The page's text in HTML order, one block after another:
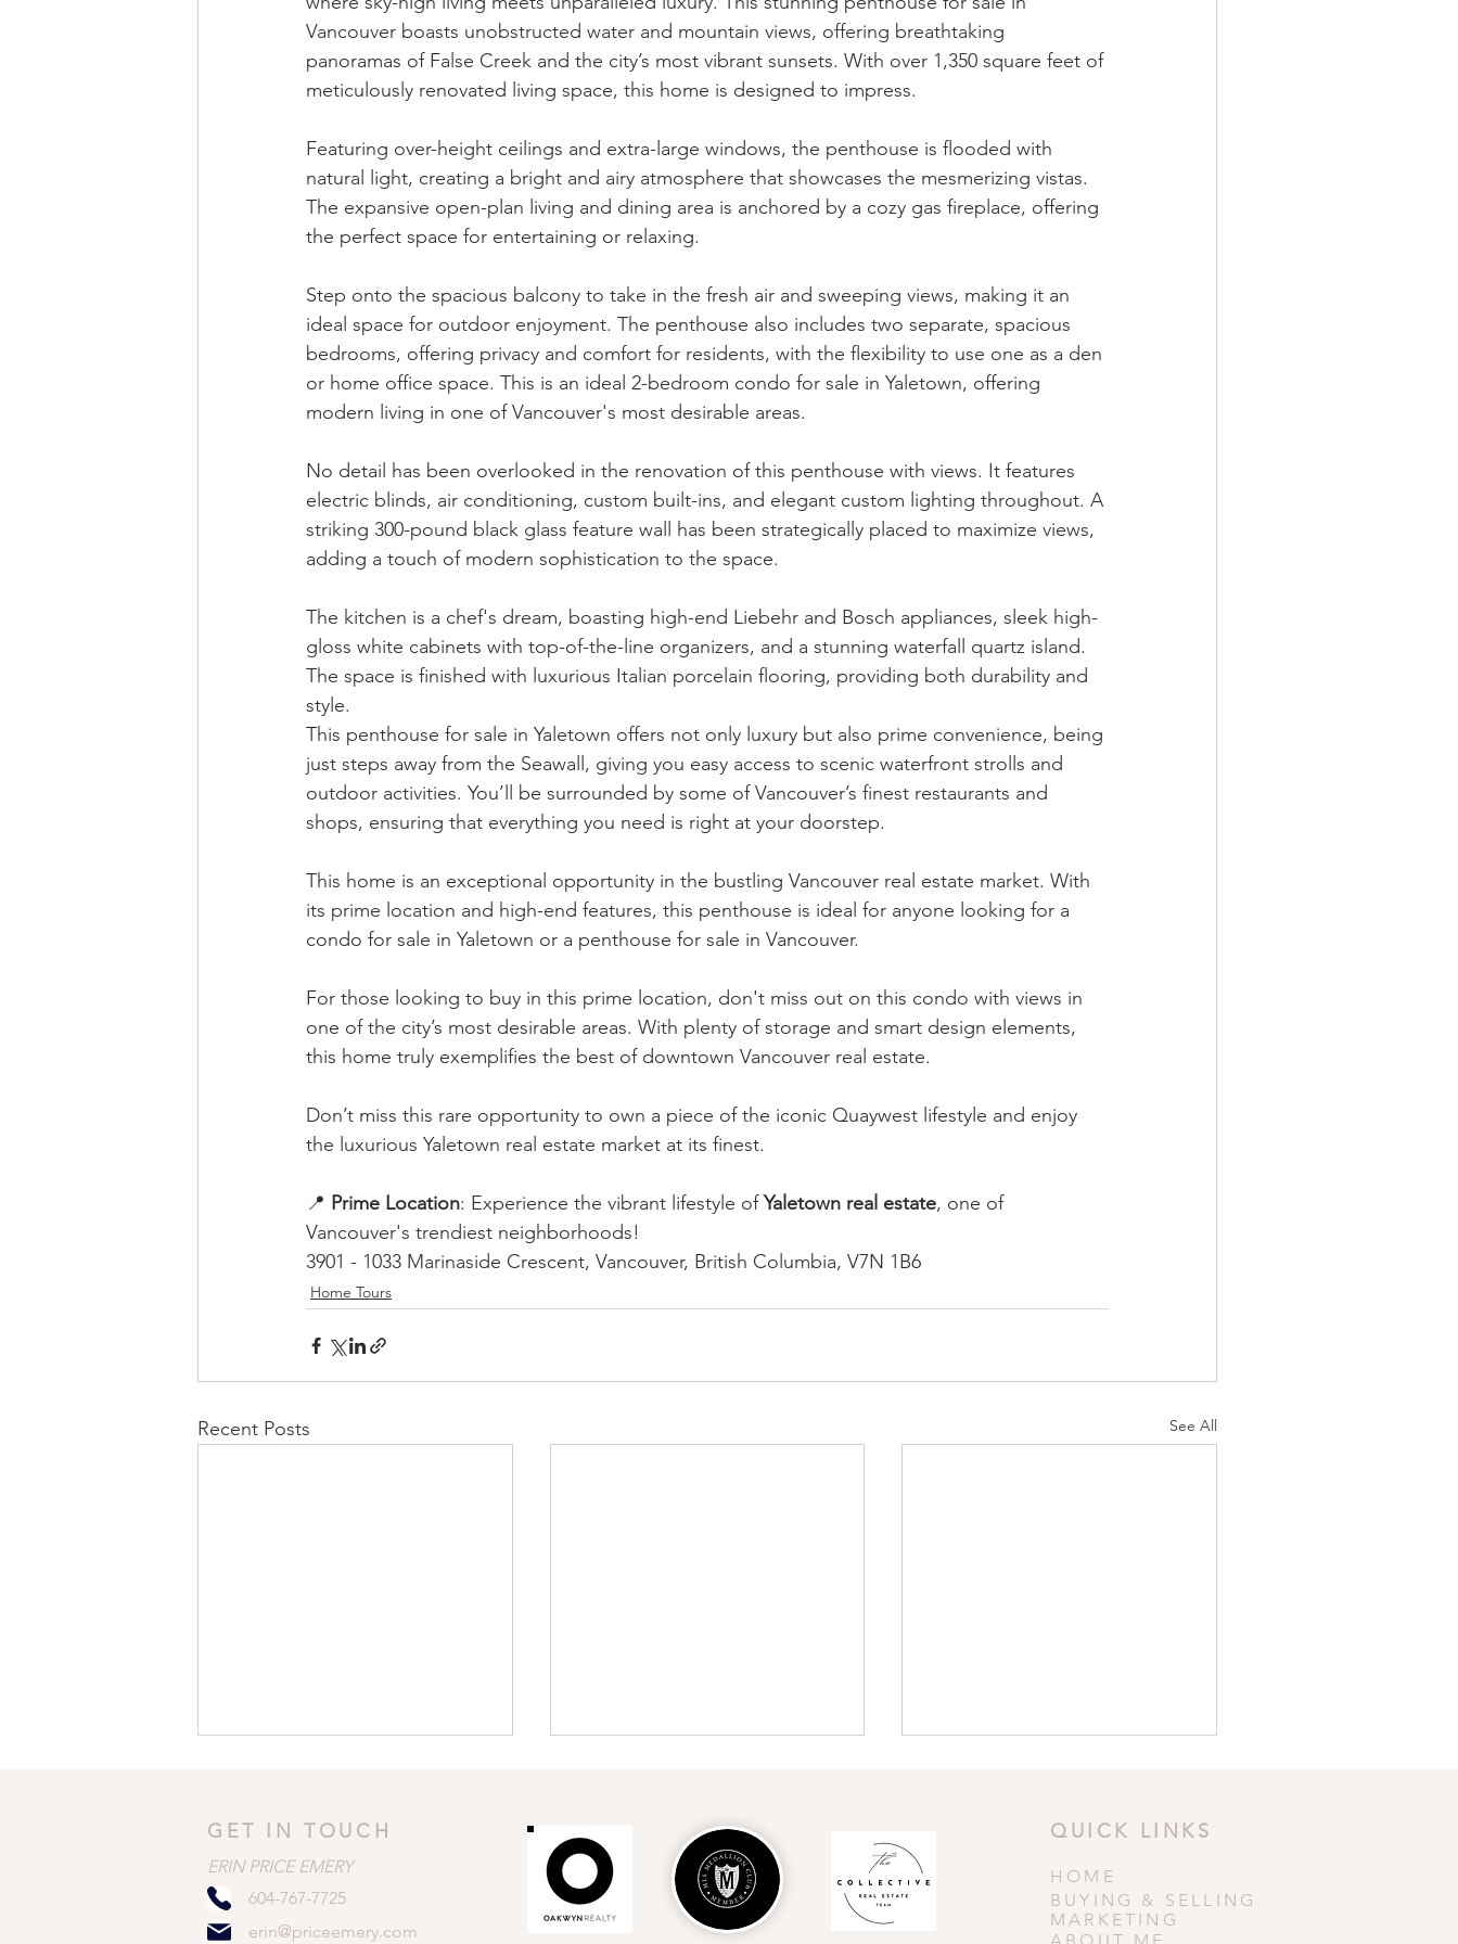
Vancouver boasts unobstructed water and mountain views, offering breathtaking
panoramas of False Creek and the city’s most vibrant sunsets. With over 1,350 square feet of
meticulously renovated living space, this home is designed to impress.
Featuring over-height ceilings and extra-large windows, the penthouse is flooded with
natural light, creating a bright and airy atmosphere that showcases the mesmerizing vistas.
The expansive open-plan living and dining area is anchored by a cozy gas fireplace, offering
the perfect space for entertaining or relaxing.
Step onto the spacious balcony to take in the fresh air and sweeping views, making it an
ideal space for outdoor enjoyment. The penthouse also includes two separate, spacious
bedrooms, offering privacy and comfort for residents, with the flexibility to use one as a den
or home office space. This is an ideal 2-bedroom condo for sale in Yaletown, offering
modern living in one of Vancouver's most desirable areas.
No detail has been overlooked in the renovation of this penthouse with views. It features
electric blinds, air conditioning, custom built-ins, and elegant custom lighting throughout. A
striking 300-pound black glass feature wall has been strategically placed to maximize views,
adding a touch of modern sophistication to the space.
The kitchen is a chef's dream, boasting high-end Liebehr and Bosch appliances, sleek high-
gloss white cabinets with top-of-the-line organizers, and a stunning waterfall quartz island.
The space is finished with luxurious Italian porcelain flooring, providing both durability and
style.
This penthouse for sale in Yaletown offers not only luxury but also prime convenience, being
just steps away from the Seawall, giving you easy access to scenic waterfront strolls and
outdoor activities. You’ll be surrounded by some of Vancouver’s finest restaurants and
shops, ensuring that everything you need is right at your doorstep.
This home is an exceptional opportunity in the bustling Vancouver real estate market. With
its prime location and high-end features, this penthouse is ideal for anyone looking for a
condo for sale in Yaletown or a penthouse for sale in Vancouver.
For those looking to buy in this prime location, don't miss out on this condo with views in
one of the city’s most desirable areas. With plenty of storage and smart design elements,
this home truly exemplifies the best of downtown Vancouver real estate.
Don’t miss this rare opportunity to own a piece of the iconic Quaywest lifestyle and enjoy
the luxurious Yaletown real estate market at its finest.
📍 Prime Location: Experience the vibrant lifestyle of Yaletown real estate, one of
Vancouver's trendiest neighborhoods!
3901 - 1033 Marinaside Crescent, Vancouver, British Columbia, V7N 1B6
Home Tours
Recent Posts See All
GET IN TOUCH
ERIN PRICE EMERY
604-767-7725
erin@priceemery.com
QUICK LINKS
HOME
BUYING & SELLING
MARKETING